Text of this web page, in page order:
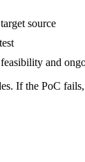
source
and
If the PoC